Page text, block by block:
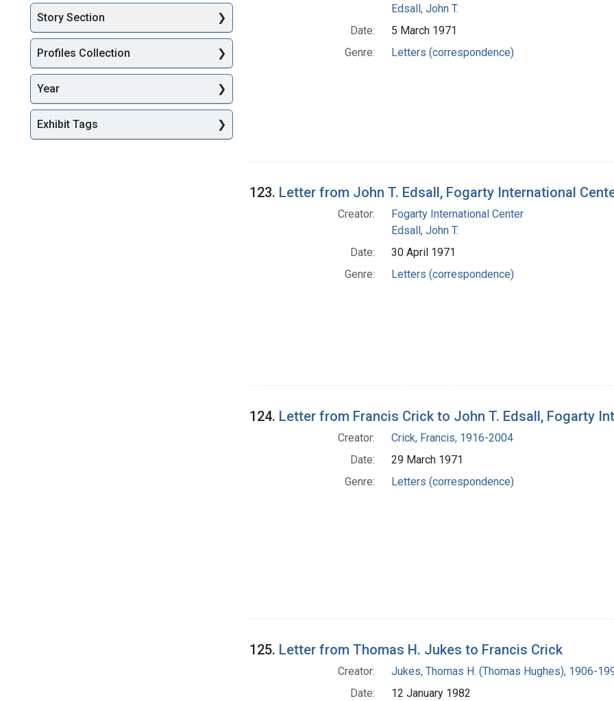
Edsall, John T.
Date:
5 March 1971
Genre:
Letters (correspondence)
123. Letter from John T. Edsall, Fogarty International
Creator:
Fogarty International Center
Edsall, John T.
Date:
30 April 1971
Genre:
Letters (correspondence)
124. Letter from Francis Crick to John T. Edsall, Fogarty
Creator:
Crick, Francis, 1916-2004
Date:
29 March 1971
Genre:
Letters (correspondence)
125. Letter from Thomas H. Jukes to Francis Crick
Creator:
Jukes, Thomas H. (Thomas Hughes), 1906-
Date:
12 January 1982
Story Section
Profiles Collection
Year
Exhibit Tags